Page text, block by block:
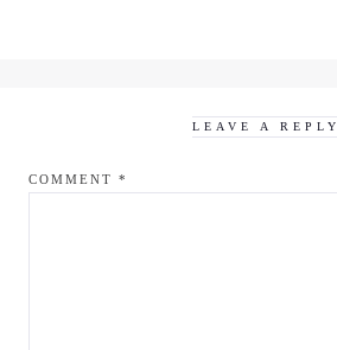
LEAVE A REPLY
COMMENT *